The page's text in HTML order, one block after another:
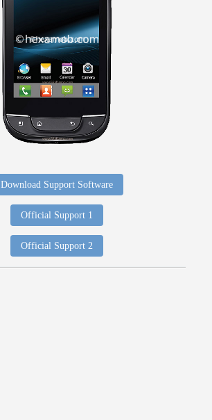
Download Support Software
Official Support 1
Official Support 2